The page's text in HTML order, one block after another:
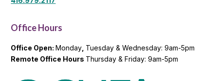
Office Hours
Office Open:Monday Tuesday & Wednesday: 9am-5pm
Remote Office Hours Thursday & Friday: 9am-5pm